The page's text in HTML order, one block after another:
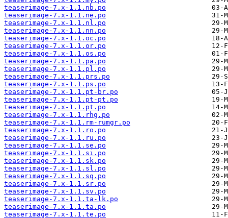
teaserimage-7.x-1.1.nb.po
teaserimage-7.x-1.1.ne.po
teaserimage-7.x-1.1.nl.po
teaserimage-7.x-1.1.nn.po
teaserimage-7.x-1.1.oc.po
teaserimage-7.x-1.1.or.po
teaserimage-7.x-1.1.os.po
teaserimage-7.x-1.1.pa.po
teaserimage-7.x-1.1.pl.po
teaserimage-7.x-1.1.prs.po
teaserimage-7.x-1.1.ps.po
teaserimage-7.x-1.1.pt-br.po
teaserimage-7.x-1.1.pt-pt.po
teaserimage-7.x-1.1.pt.po
teaserimage-7.x-1.1.rhg.po
teaserimage-7.x-1.1.rm-rumgr.po
teaserimage-7.x-1.1.ro.po
teaserimage-7.x-1.1.ru.po
teaserimage-7.x-1.1.se.po
teaserimage-7.x-1.1.si.po
teaserimage-7.x-1.1.sk.po
teaserimage-7.x-1.1.sl.po
teaserimage-7.x-1.1.sq.po
teaserimage-7.x-1.1.sr.po
teaserimage-7.x-1.1.sv.po
teaserimage-7.x-1.1.ta-lk.po
teaserimage-7.x-1.1.ta.po
teaserimage-7.x-1.1.te.po